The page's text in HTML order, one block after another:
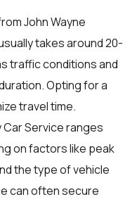
John Wayne
takes around 20-
traffic conditions and
Opting for a
travel time.
Service ranges
on factors like peak
the type of vehicle
can often secure